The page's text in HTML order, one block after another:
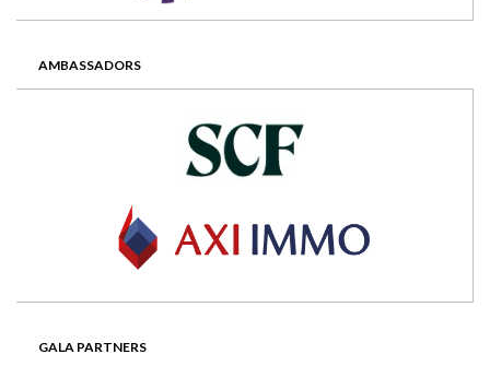
AMBASSADORS
GALA PARTNERS